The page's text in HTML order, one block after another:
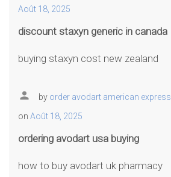
Août 18, 2025
discount staxyn generic in canada
buying staxyn cost new zealand
person by order avodart american express
on Août 18, 2025
ordering avodart usa buying
how to buy avodart uk pharmacy